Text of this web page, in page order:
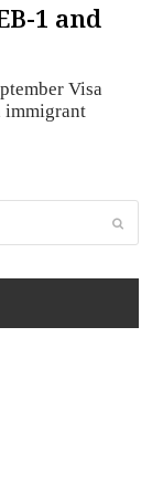
1 and
Visa
immigrant
Submit